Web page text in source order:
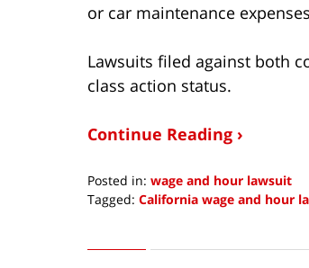
or car maintenance
Lawsuits filed against both
class action status.
Continue Reading ›
Posted in: wage and hour lawsuit
Tagged: California wage and hour
24,